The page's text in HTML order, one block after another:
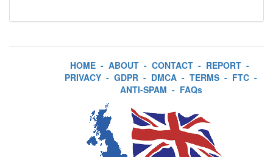
HOME - ABOUT - CONTACT - REPORT -
PRIVACY - GDPR - DMCA - TERMS - FTC -
ANTI-SPAM - FAQs